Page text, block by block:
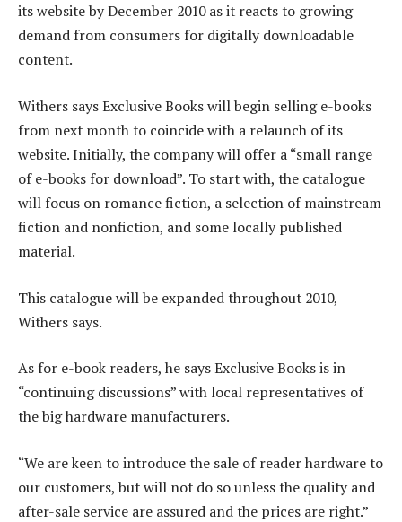
its website by December 2010 as it reacts to growing
demand from consumers for digitally downloadable
content.
Withers says Exclusive Books will begin selling e-books
from next month to coincide with a relaunch of its
website. Initially, the company will offer a “small range
of e-books for download”. To start with, the catalogue
will focus on romance fiction, a selection of mainstream
fiction and nonfiction, and some locally published
material.
This catalogue will be expanded throughout 2010,
Withers says.
As for e-book readers, he says Exclusive Books is in
“continuing discussions” with local representatives of
the big hardware manufacturers.
“We are keen to introduce the sale of reader hardware to
our customers, but will not do so unless the quality and
after-sale service are assured and the prices are right.”